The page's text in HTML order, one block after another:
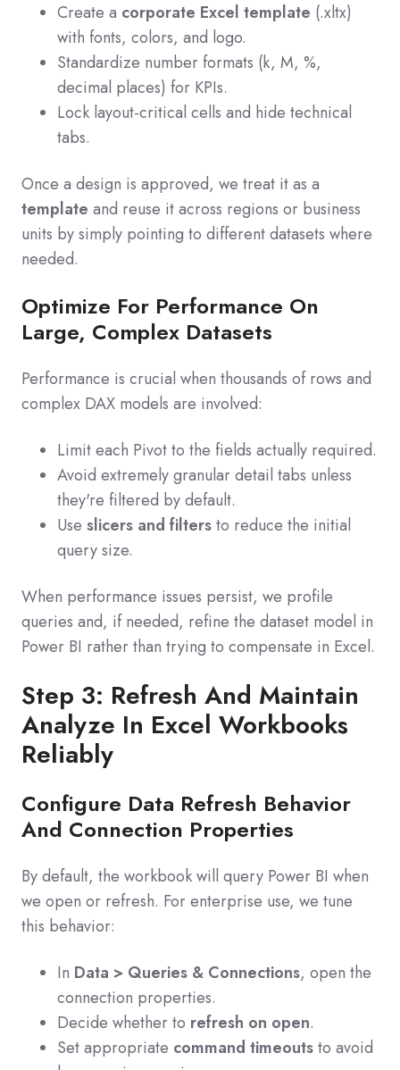
Create a corporate Excel template (.xltx)
with fonts, colors, and logo.
Standardize number formats (k, M, %,
decimal places) for KPIs.
Lock layout-critical cells and hide technical
tabs.
Once a design is approved, we treat it as a
template and reuse it across regions or business
units by simply pointing to different datasets where
needed.
Optimize For Performance On
Large, Complex Datasets
Performance is crucial when thousands of rows and
complex DAX models are involved:
Limit each Pivot to the fields actually required.
Avoid extremely granular detail tabs unless
they're filtered by default.
Use slicers and filtersto reduce the initial
query size.
When performance issues persist, we profile
queries and, if needed, refine the dataset model in
Power BI rather than trying to compensate in Excel.
Step 3: Refresh And Maintain
Analyze In Excel Workbooks
Reliably
Configure Data Refresh Behavior
And Connection Properties
By default, the workbook will query Power BI when
we open or refresh. For enterprise use, we tune
this behavior:
In Data > Queries & Connections, open the
connection properties.
Decide whether to refresh on open.
Set appropriate command timeoutsto avoid